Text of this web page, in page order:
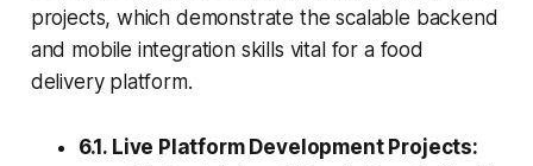
projects, which demonstrate the scalable backend
and mobile integration skills vital for a food
delivery platform.
6.1. Live Platform Development Projects: